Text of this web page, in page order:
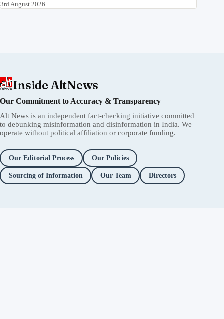
3rd August 2026
Inside AltNews
Our Commitment to Accuracy & Transparency
Alt News is an independent fact-checking initiative committed
to debunking misinformation and disinformation in India. We
operate without political affiliation or corporate funding.
Our Editorial Process Our Policies
Sourcing of Information Our Team Directors